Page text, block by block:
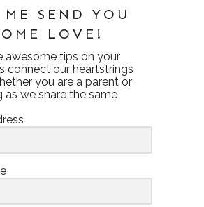
SEND YOU
LOVE!
awesome tips on your
connect our heartstrings
you are a parent or
as we share the same